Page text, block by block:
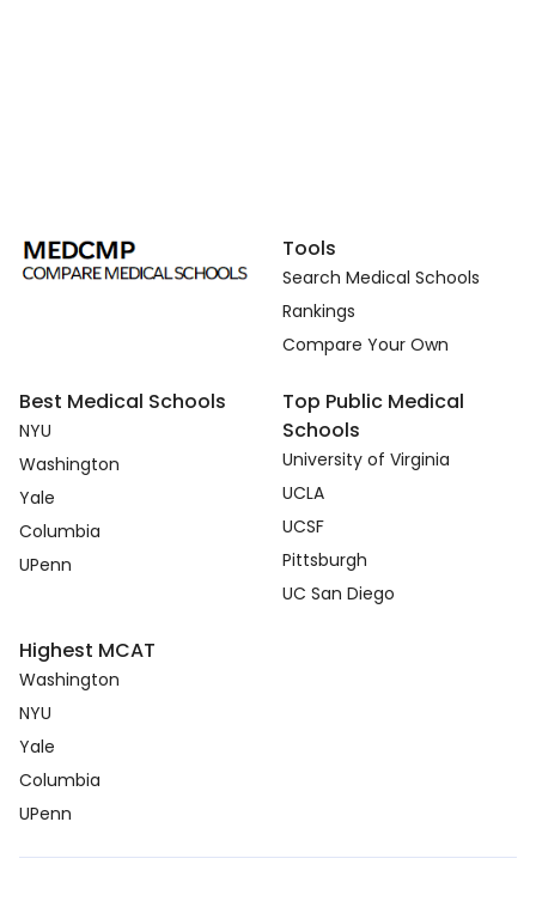
Tools
Search Medical Schools
Rankings
Compare Your Own
Best Medical Schools
NYU
Washington
Yale
Columbia
UPenn
Top Public Medical
Schools
University of Virginia
UCLA
UCSF
Pittsburgh
UC San Diego
Highest MCAT
Washington
NYU
Yale
Columbia
UPenn